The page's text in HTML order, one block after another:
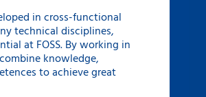
in cross-functional
technical disciplines,
at FOSS. By working in
knowledge,
to achieve great